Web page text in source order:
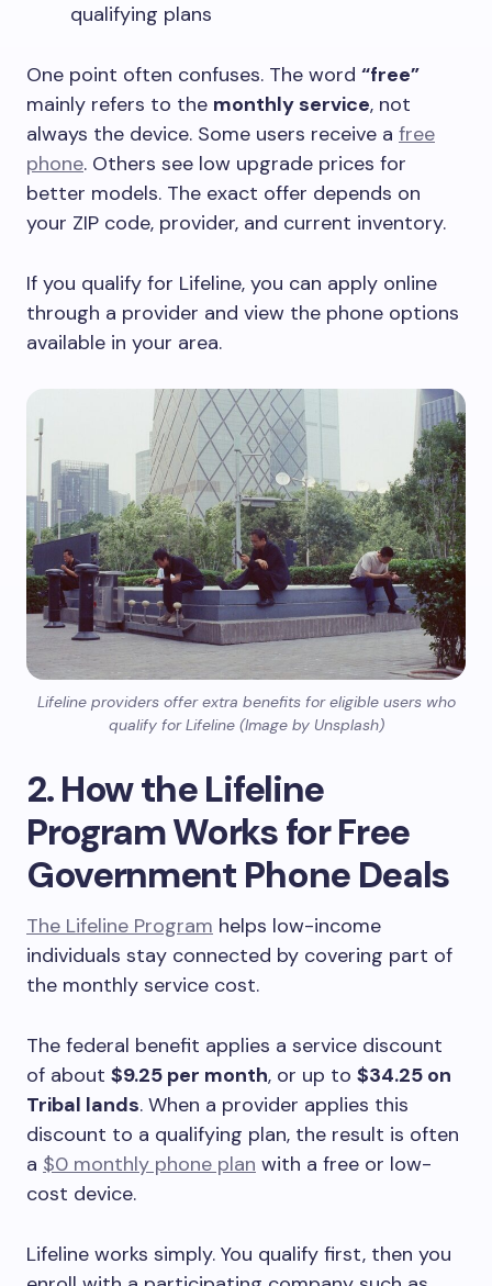
qualifying plans
One point often confuses. The word “free”
mainly refers to the monthly service, not
always the device. Some users receive a free
phone. Others see low upgrade prices for
better models. The exact offer depends on
your ZIP code, provider, and current inventory.
If you qualify for Lifeline, you can apply online
through a provider and view the phone options
available in your area.
Lifeline providers offer extra benefits for eligible users who
qualify for Lifeline (Image by Unsplash)
2. How the Lifeline
Program Works for Free
Government Phone Deals
The Lifeline Program helps low-income
individuals stay connected by covering part of
the monthly service cost.
The federal benefit applies a service discount
of about $9.25 per month, or up to $34.25 on
Tribal lands. When a provider applies this
discount to a qualifying plan, the result is often
a $0 monthly phone plan with a free or low-
cost device.
Lifeline works simply. You qualify first, then you